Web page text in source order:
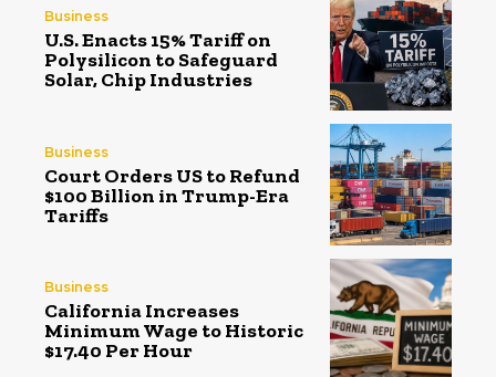
Business
U.S. Enacts 15% Tariff on
Polysilicon to Safeguard
Solar, Chip Industries
Business
Court Orders US to Refund
$100 Billion in Trump-Era
Tariffs
Business
California Increases
Minimum Wage to Historic
$17.40 Per Hour